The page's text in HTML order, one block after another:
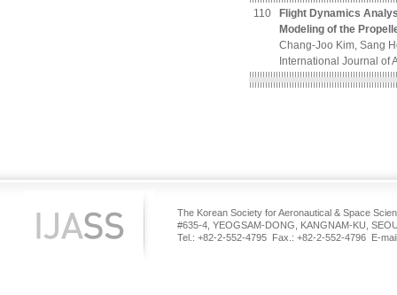
110
Flight Dynamics
Modeling of the
Chang-Joo Kim, Sang
International Journal of
The Korean Society for Aeronautical & Space
#635-4, YEOGSAM-DONG, KANGNAM-KU,
Tel.: +82-2-552-4795 Fax.: +82-2-552-4796 E-